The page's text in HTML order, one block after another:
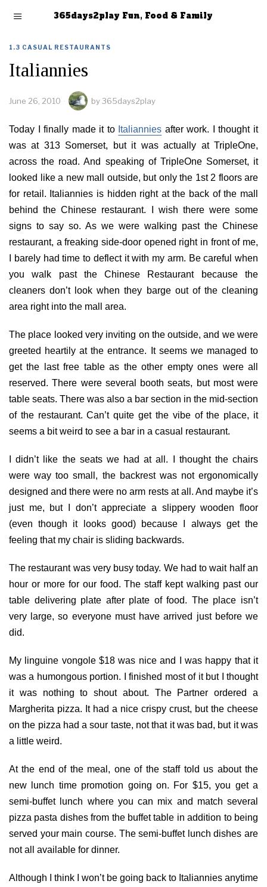
365days2play Fun, Food & Family
1.3 CASUAL RESTAURANTS
Italiannies
June 26, 2010 by365days2play
Today I finally made it to Italiannies after work. I thought it
was at 313 Somerset, but it was actually at TripleOne,
across the road. And speaking of TripleOne Somerset, it
looked like a new mall outside, but only the 1st 2 floors are
for retail. Italiannies is hidden right at the back of the mall
behind the Chinese restaurant. I wish there were some
signs to say so. As we were walking past the Chinese
restaurant, a freaking side-door opened right in front of me,
I barely had time to deflect it with my arm. Be careful when
you walk past the Chinese Restaurant because the
cleaners don’t look when they barge out of the cleaning
area right into the mall area.
The place looked very inviting on the outside, and we were
greeted heartily at the entrance. It seems we managed to
get the last free table as the other empty ones were all
reserved. There were several booth seats, but most were
table seats. There was also a bar section in the mid-section
of the restaurant. Can’t quite get the vibe of the place, it
seems a bit weird to see a bar in a casual restaurant.
I didn’t like the seats we had at all. I thought the chairs
were way too small, the backrest was not ergonomically
designed and there were no arm rests at all. And maybe it’s
just me, but I don’t appreciate a slippery wooden floor
(even though it looks good) because I always get the
feeling that my chair is sliding backwards.
The restaurant was very busy today. We had to wait half an
hour or more for our food. The staff kept walking past our
table delivering plate after plate of food. The place isn’t
very large, so everyone must have arrived just before we
did.
My linguine vongole $18 was nice and I was happy that it
was a humongous portion. I finished most of it but I thought
it was nothing to shout about. The Partner ordered a
Margherita pizza. It had a nice crispy crust, but the cheese
on the pizza had a sour taste, not that it was bad, but it was
a little weird.
At the end of the meal, one of the staff told us about the
new lunch time promotion going on. For $15, you get a
semi-buffet lunch where you can mix and match several
pizza pasta dishes from the buffet table in addition to being
served your main course. The semi-buffet lunch dishes are
not all available for dinner.
Although I think I won’t be going back to Italiannies anytime